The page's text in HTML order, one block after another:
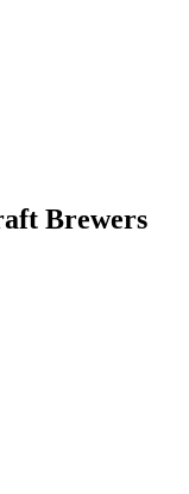
Brewers